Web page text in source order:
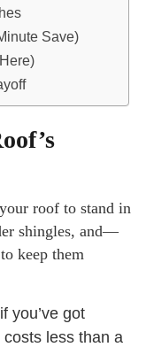
Save)
roof to stand in
shingles, and—
keep them
you’ve got
less than a